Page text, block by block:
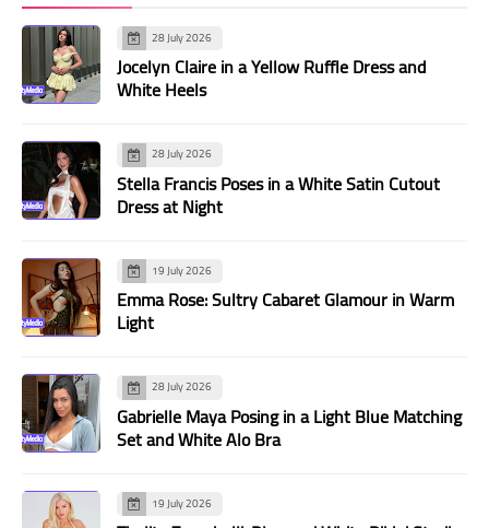
28 July 2026
Jocelyn Claire in a Yellow Ruffle Dress and
White Heels
28 July 2026
Stella Francis Poses in a White Satin Cutout
Dress at Night
19 July 2026
Emma Rose: Sultry Cabaret Glamour in Warm
Light
28 July 2026
Gabrielle Maya Posing in a Light Blue Matching
Set and White Alo Bra
19 July 2026